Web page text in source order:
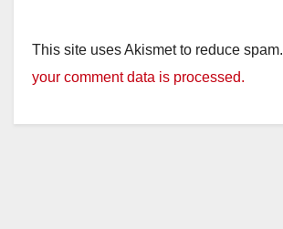
This site uses Akismet to reduce spam.
your comment data is processed.